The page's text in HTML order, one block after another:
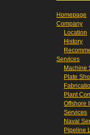
Homepage
Company
Location
History
Services
Machine
Plate
Plant
Offshore
Services
Naval
Pipeline